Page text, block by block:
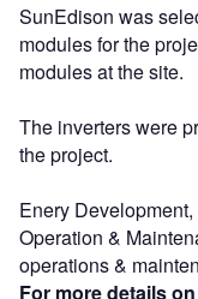
SunEdison was
modules for the
modules at the site.
The inverters were
the project.
Enery
Operation &
operations &
For more details